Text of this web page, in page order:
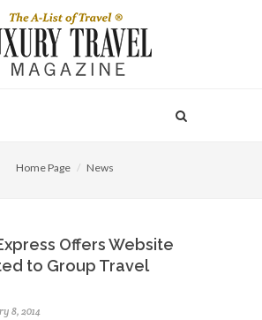
Home Page News
Offers Website
to Group Travel
8, 2014